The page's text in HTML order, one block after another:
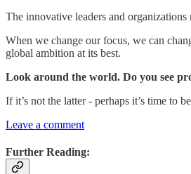
The innovative leaders and organizations
When we change our focus, we can
global ambition at its best.
Look around the world. Do you see
If it’s not the latter - perhaps it’s time to
Leave a comment
Further Reading: